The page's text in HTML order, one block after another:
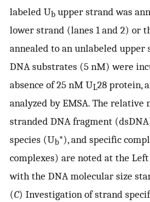
labeled Ub upper strand was
lower strand (lanes 1 and 2) or
annealed to an unlabeled upper
DNA substrates (5 nM) were
absence of 25 nM UL28 protein,
analyzed by EMSA. The
stranded DNA fragment
species (Ub*), and specific
complexes) are noted at the
with the DNA molecular size
(C) Investigation of strand